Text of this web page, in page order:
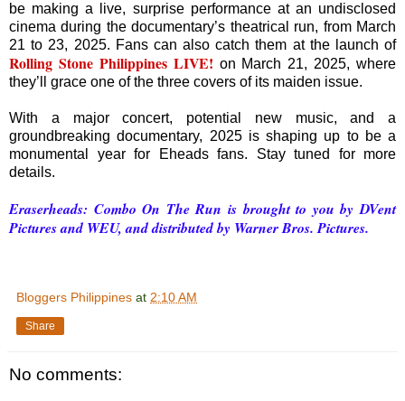
be making a live, surprise performance at an undisclosed
cinema during the documentary’s theatrical run, from March
21 to 23, 2025. Fans can also catch them at the launch of
Rolling Stone Philippines LIVE! on March 21, 2025, where
they’ll grace one of the three covers of its maiden issue.
With a major concert, potential new music, and a
groundbreaking documentary, 2025 is shaping up to be a
monumental year for Eheads fans. Stay tuned for more
details.
Eraserheads: Combo On The Run is brought to you by DVent
Pictures and WEU, and distributed by Warner Bros. Pictures.
Bloggers Philippines at 2:10 AM
Share
No comments: